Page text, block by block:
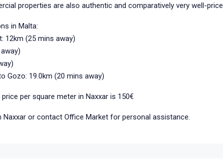
properties are also authentic and comparatively very well-
in Malta:
12km (25 mins away)
Gozo: 19.0km (20 mins away)
per square meter in Naxxar is 150€
Naxxar or contact Office Market for personal assistance.